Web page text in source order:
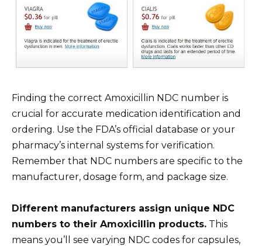
Finding the correct Amoxicillin NDC number is
crucial for accurate medication identification and
ordering. Use the FDA’s official database or your
pharmacy’s internal systems for verification.
Remember that NDC numbers are specific to the
manufacturer, dosage form, and package size.
Different manufacturers assign unique NDC
numbers to their Amoxicillin products. This
means you’ll see varying NDC codes for capsules,